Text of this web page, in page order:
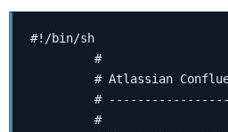
#!/bin/sh
         #
# Atlassian
#
         #